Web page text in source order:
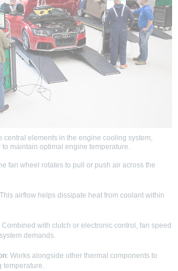
central elements in the engine cooling system,
maintain optimal engine temperature.
fan wheel rotates to pull or push air across the
airflow helps dissipate heat from coolant within
Combined with clutch or electronic control, fan speed
demands.
: Works alongside other thermal components to
temperature.